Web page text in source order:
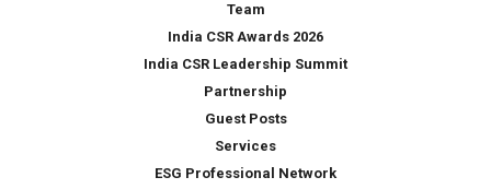
Team
India CSR Awards 2026
India CSR Leadership Summit
Partnership
Guest Posts
Services
ESG Professional Network